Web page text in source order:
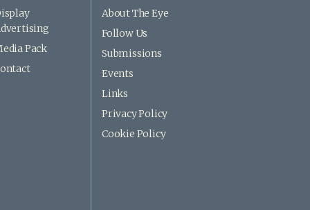
Pack
About The Eye
Follow Us
Submissions
Events
Links
Privacy Policy
Cookie Policy